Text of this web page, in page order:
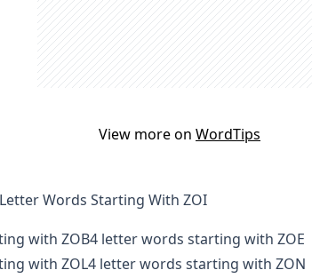
View more on WordTips
Words Starting With ZOI
with ZOB4 letter words starting with ZOE
with ZOL4 letter words starting with ZON